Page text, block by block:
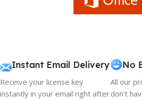
Instant Email Delivery
Receive your license key
instantly in your email right after
No
All our
don't